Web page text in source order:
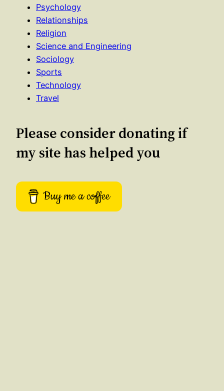
Psychology
Relationships
Religion
Science and Engineering
Sociology
Sports
Technology
Travel
Please consider donating if
my site has helped you
Buy me a coffee